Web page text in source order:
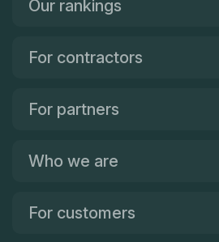
Our rankings
For contractors
For partners
Who we are
For customers